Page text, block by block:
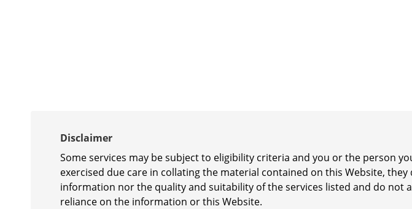
Disclaimer
Some services may be subject to eligibility criteria and you or the person
exercised due care in collating the material contained on this Website,
information nor the quality and suitability of the services listed and do not
reliance on the information or this Website.